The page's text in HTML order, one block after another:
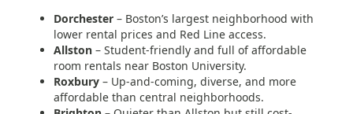
Dorchester – Boston’s largest neighborhood with
lower rental prices and Red Line access.
Allston – Student-friendly and full of affordable
room rentals near Boston University.
Roxbury – Up-and-coming, diverse, and more
affordable than central neighborhoods.